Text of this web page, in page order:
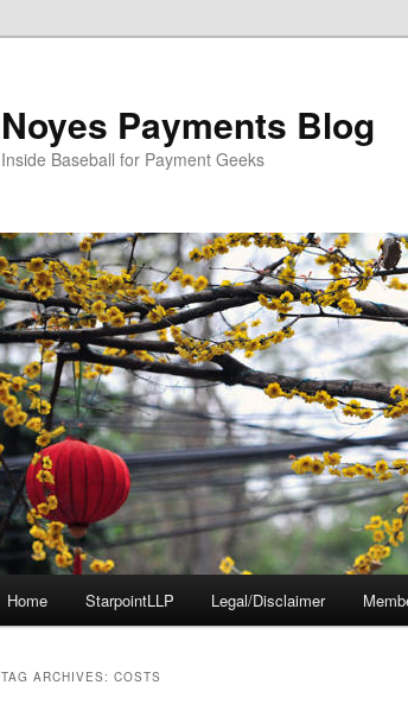
Noyes Payments Blog
Inside Baseball for Payment Geeks
Home StarpointLLP Legal/Disclaimer
TAG ARCHIVES: COSTS